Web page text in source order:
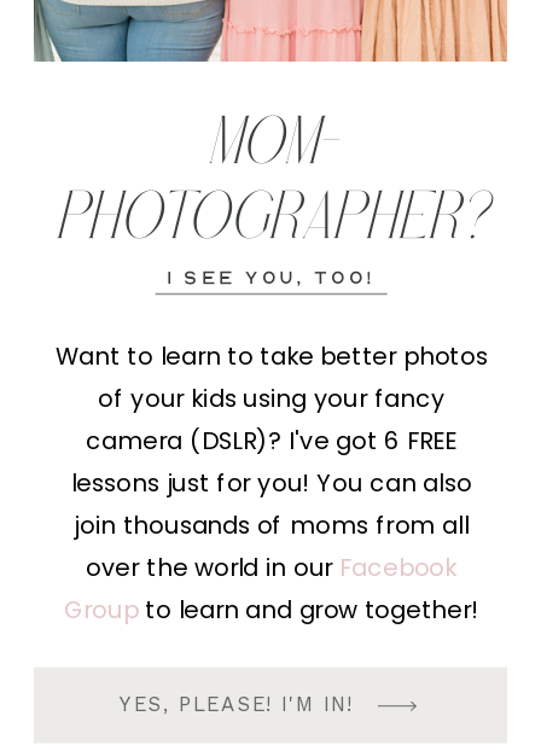
MOM-
PHOTOGRAPHER?
i see you, too!
Want to learn to take better photos
of your kids using your fancy
camera (DSLR)? I've got 6 FREE
lessons just for you! You can also
join thousands of moms from all
over the world in our Facebook
Groupto learn and grow together!
YES, PLEASE! I'M IN!